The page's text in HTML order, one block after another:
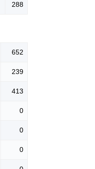
288
652
239
413
0
0
0